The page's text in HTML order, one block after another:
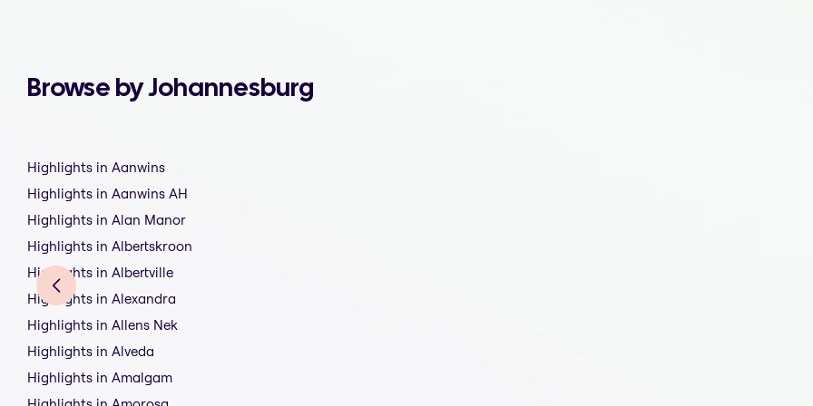
Browse by Johannesburg
Highlights in Aanwins
Highlights in Aanwins AH
Highlights in Alan Manor
Highlights in Albertskroon
Highlights in Albertville
Highlights in Alexandra
Highlights in Allens Nek
Highlights in Alveda
Highlights in Amalgam